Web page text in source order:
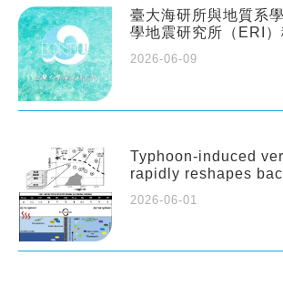
臺大海研所與地質系
學地震研究所（ERI
2026-06-09
Typhoon-induced
rapidly reshapes
2026-06-01